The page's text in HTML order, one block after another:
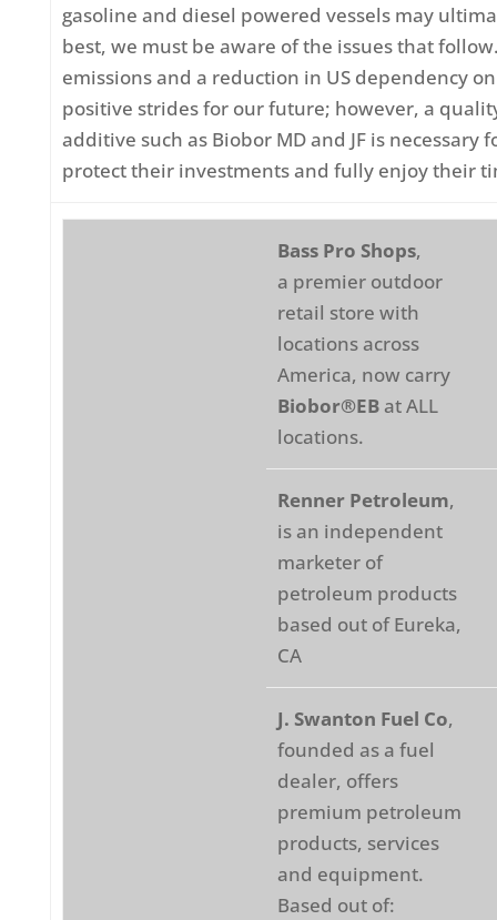
gasoline and diesel powered vessels may
best, we must be aware of the issues that
emissions and a reduction in US dependency
positive strides for our future; however, a
additive such as Biobor MD and JF is necessary
protect their investments and fully enjoy their
Bass Pro Shops,
a premier outdoor
retail store with
locations across
America, now carry
Biobor®EBat ALL
locations.
Renner Petroleum,
is an independent
marketer of
petroleum products
based out of Eureka,
CA
J. Swanton Fuel Co,
founded as a fuel
dealer, offers
premium petroleum
products, services
and equipment.
Based out of: